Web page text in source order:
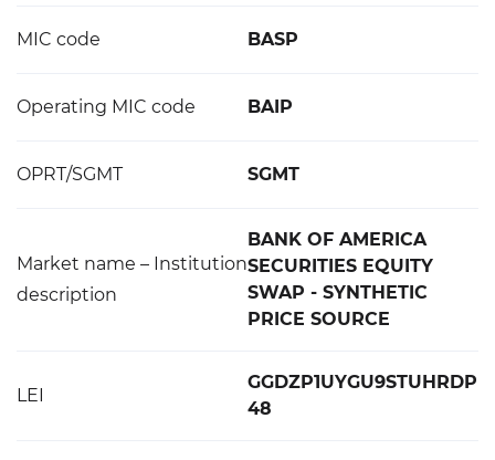
MIC code BASP
Operating MIC code BAIP
OPRT/SGMT SGMT
Market name – Institution
description
BANK OF AMERICA
SECURITIES EQUITY
SWAP - SYNTHETIC
PRICE SOURCE
LEI
GGDZP1UYGU9STUHRDP
48